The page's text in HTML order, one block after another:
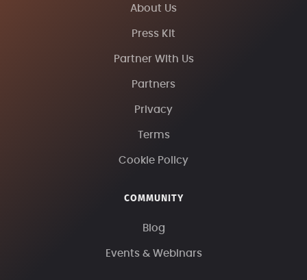
About Us
Press Kit
Partner With Us
Partners
Privacy
Terms
Cookie Policy
COMMUNITY
Blog
Events & Webinars